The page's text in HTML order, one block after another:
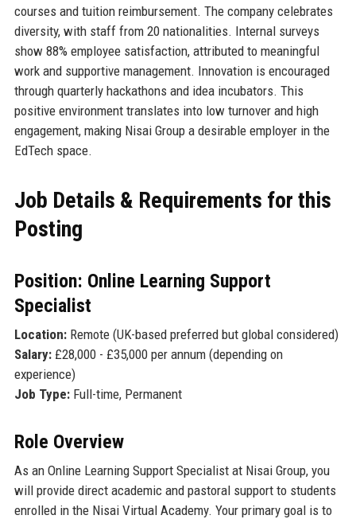
courses and tuition reimbursement. The company celebrates
diversity, with staff from 20 nationalities. Internal surveys
show 88% employee satisfaction, attributed to meaningful
work and supportive management. Innovation is encouraged
through quarterly hackathons and idea incubators. This
positive environment translates into low turnover and high
engagement, making Nisai Group a desirable employer in the
EdTech space.
Job Details & Requirements for this
Posting
Position: Online Learning Support
Specialist
Location:Remote (UK-based preferred but global considered)
Salary:£28,000 - £35,000 per annum (depending on
experience)
Job Type:Full-time, Permanent
Role Overview
As an Online Learning Support Specialist at Nisai Group, you
will provide direct academic and pastoral support to students
enrolled in the Nisai Virtual Academy. Your primary goal is to